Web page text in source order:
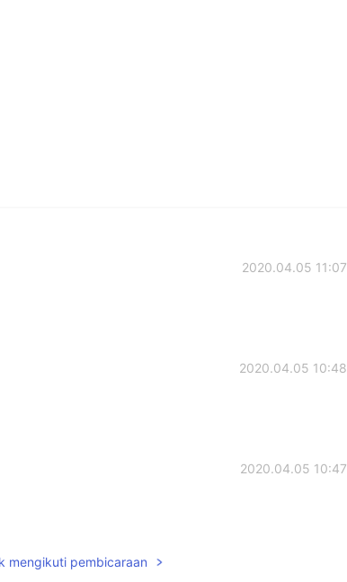
2020.04.05 11:07
2020.04.05 10:48
2020.04.05 10:47
mengikuti pembicaraan